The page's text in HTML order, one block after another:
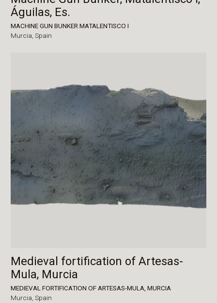
Águilas, Es.
MACHINE GUN BUNKER MATALENTISCO I
Murcia,Spain
Medieval fortification of Artesas-
Mula, Murcia
MEDIEVAL FORTIFICATION OF ARTESAS-MULA, MURCIA
Murcia,Spain